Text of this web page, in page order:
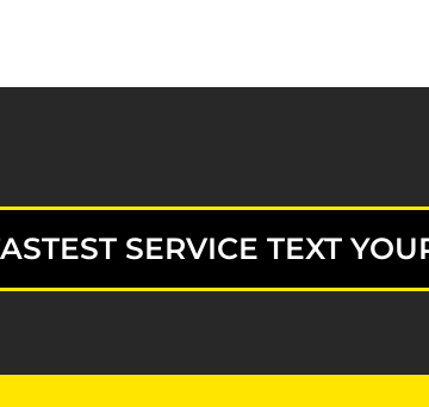
SERVICE TEXT